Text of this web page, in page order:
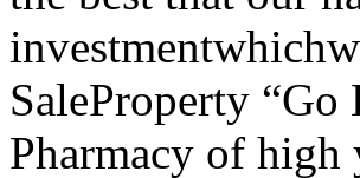
SaleProperty
Pharmacy of high